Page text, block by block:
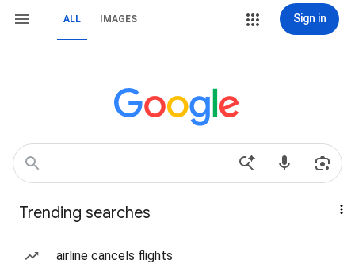
ALL IMAGES Sign in
Trending searches
airline cancels flights